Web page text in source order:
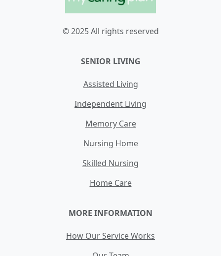
© 2025 All rights reserved
SENIOR LIVING
Assisted Living
Independent Living
Memory Care
Nursing Home
Skilled Nursing
Home Care
MORE INFORMATION
How Our Service Works